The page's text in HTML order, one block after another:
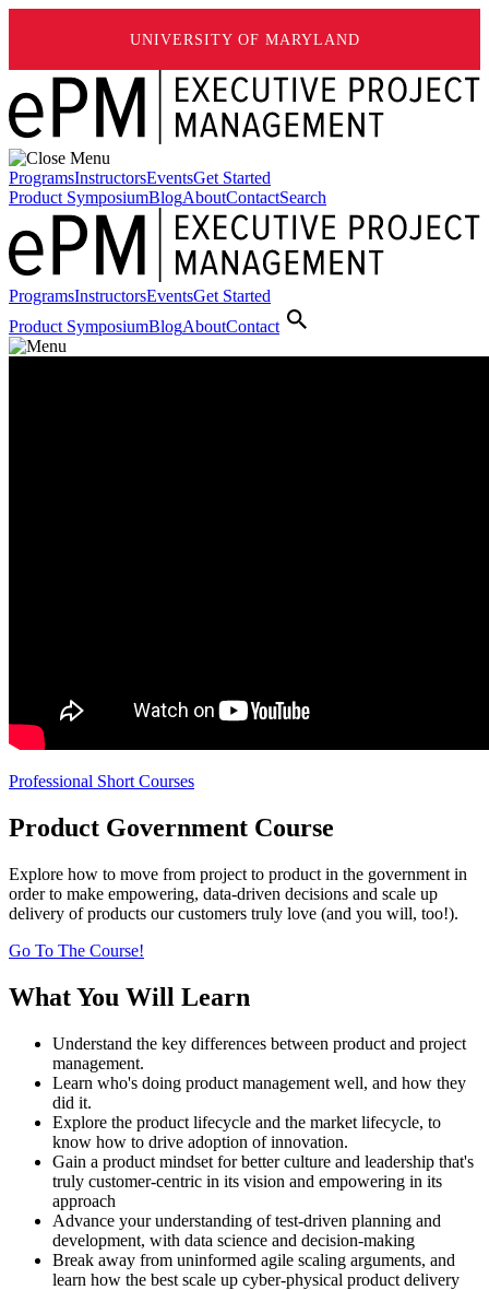
UNIVERSITY OF MARYLAND
ProgramsInstructorsEventsGet Started
Product SymposiumBlogAboutContactSearch
ProgramsInstructorsEventsGet Started
Product SymposiumBlogAboutContact
Professional Short Courses
Product Government Course
Explore how to move from project to product in the government in
order to make empowering, data-driven decisions and scale up
delivery of products our customers truly love (and you will, too!).
Go To The Course!
What You Will Learn
Understand the key differences between product and project
management.
Learn who's doing product management well, and how they
did it.
Explore the product lifecycle and the market lifecycle, to
know how to drive adoption of innovation.
Gain a product mindset for better culture and leadership that's
truly customer-centric in its vision and empowering in its
approach
Advance your understanding of test-driven planning and
development, with data science and decision-making
Break away from uninformed agile scaling arguments, and
learn how the best scale up cyber-physical product delivery